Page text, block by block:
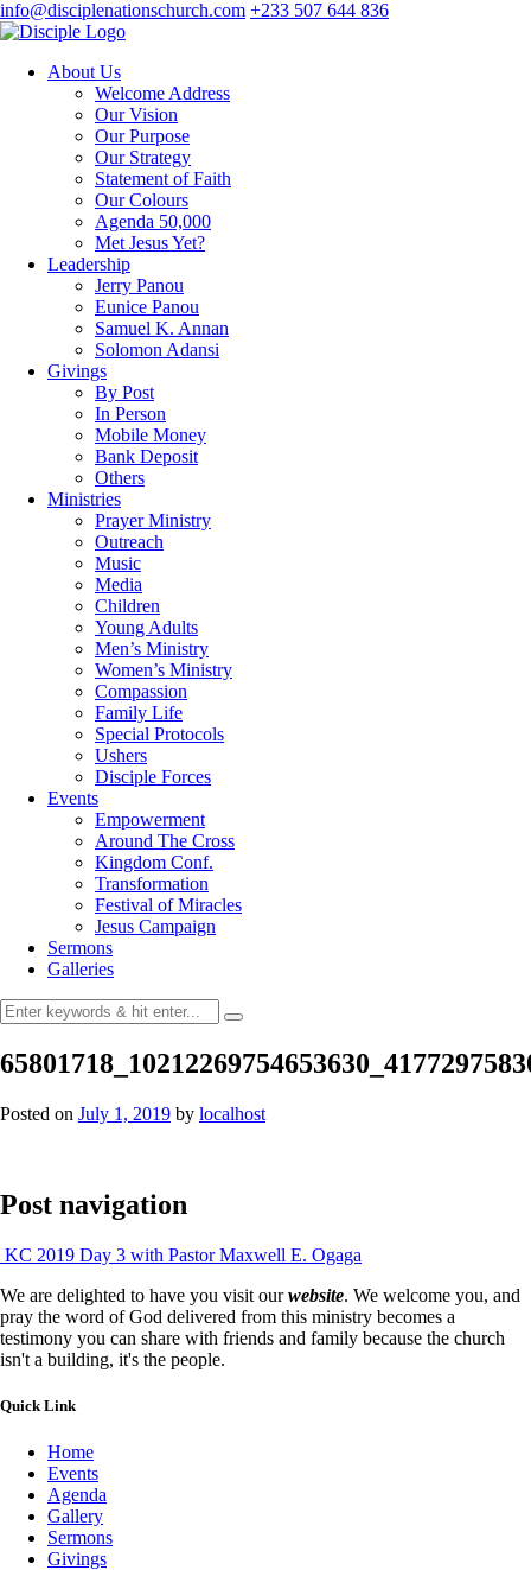
info@disciplenationschurch.com +233 507 644 836
About Us
Welcome Address
Our Vision
Our Purpose
Our Strategy
Statement of Faith
Our Colours
Agenda 50,000
Met Jesus Yet?
Leadership
Jerry Panou
Eunice Panou
Samuel K. Annan
Solomon Adansi
Givings
By Post
In Person
Mobile Money
Bank Deposit
Others
Ministries
Prayer Ministry
Outreach
Music
Media
Children
Young Adults
Men’s Ministry
Women’s Ministry
Compassion
Family Life
Special Protocols
Ushers
Disciple Forces
Events
Empowerment
Around The Cross
Kingdom Conf.
Transformation
Festival of Miracles
Jesus Campaign
Sermons
Galleries
Posted on July 1, 2019 by localhost
Post navigation
KC 2019 Day 3 with Pastor Maxwell E. Ogaga
We are delighted to have you visit ourwebsite. We welcome you, and
pray the word of God delivered from this ministry becomes a
testimony you can share with friends and family because the church
isn't a building, it's the people.
Quick Link
Home
Events
Agenda
Gallery
Sermons
Givings